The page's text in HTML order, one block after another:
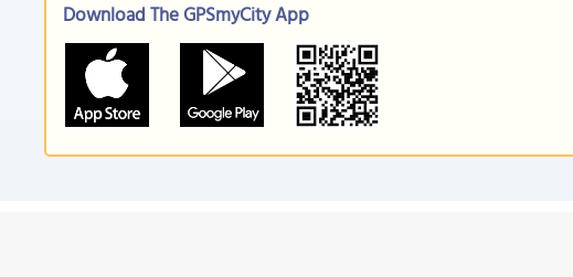
Download The GPSmyCity App